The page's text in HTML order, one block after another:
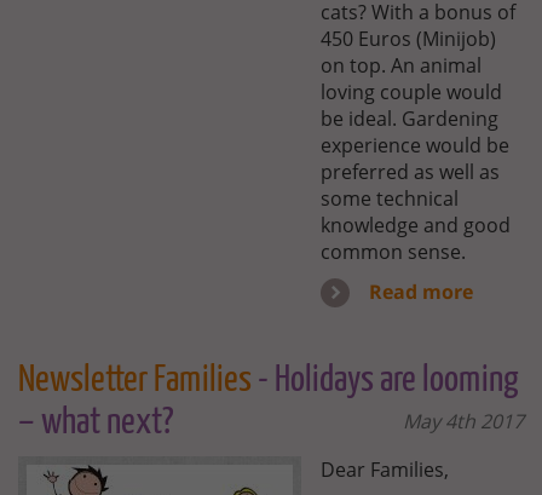
cats? With a bonus of
450 Euros (Minijob)
on top. An animal
loving couple would
be ideal. Gardening
experience would be
preferred as well as
some technical
knowledge and good
common sense.
Read more
Newsletter Families - Holidays are looming
– what next?
May 4th 2017
Dear Families,